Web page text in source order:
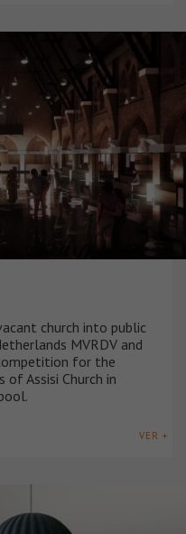
church into public
MVRDV and
for the
Assisi Church in
VER +